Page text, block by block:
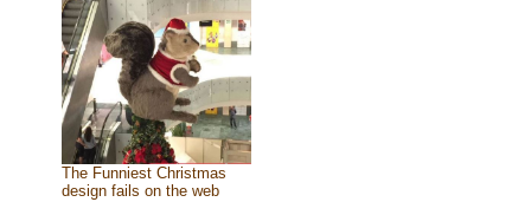
The Funniest Christmas
design fails on the web